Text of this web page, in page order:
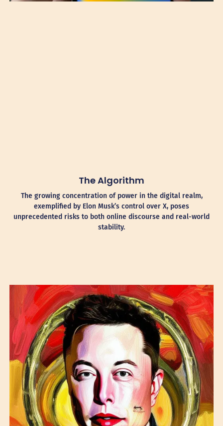
The Algorithm
The growing concentration of power in the digital realm,
exemplified by Elon Musk’s control over X, poses
unprecedented risks to both online discourse and real-world
stability.